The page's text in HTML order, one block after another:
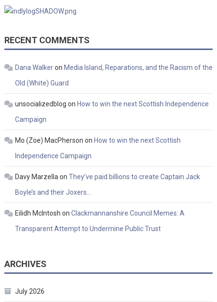
RECENT COMMENTS
Dana Walkeron Media Island, Reparations, and the Racism of the
Old (White) Guard
unsocializedblog on How to win the next Scottish Independence
Campaign
Mo (Zoe) MacPherson on How to win the next Scottish
Independence Campaign
Davy Marzellaon They’ve paid billions to create Captain Jack
Boyle’s and their Joxers…
Eilidh McIntosh on Clackmannanshire Council Memes: A
Transparent Attempt to Undermine Public Trust
ARCHIVES
July 2026